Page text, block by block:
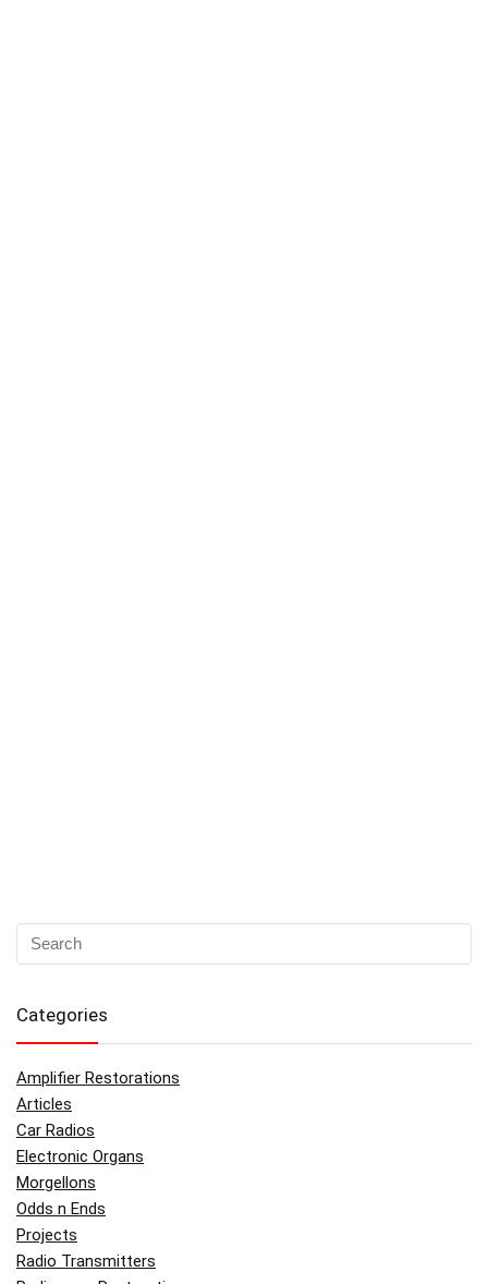
Categories
Amplifier Restorations
Articles
Car Radios
Electronic Organs
Morgellons
Odds n Ends
Projects
Radio Transmitters